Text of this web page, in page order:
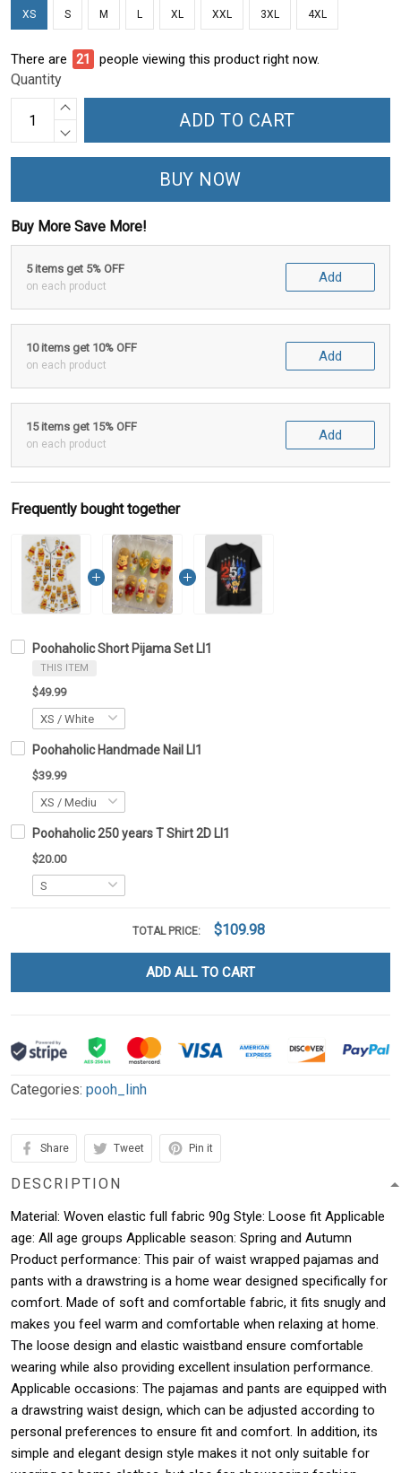
XS S M L XL XXL 3XL 4XL
There are 21 people viewing this product right now.
Quantity
ADD TO CART
BUY NOW
Buy More Save More!
5 items get 5% OFF
on each product
Add
10 items get 10% OFF
on each product
Add
15 items get 15% OFF
on each product
Add
Frequently bought together
Poohaholic Short Pijama Set LI1
THIS ITEM
$49.99
Poohaholic Handmade Nail LI1
$39.99
Poohaholic 250 years T Shirt 2D LI1
$20.00
TOTAL PRICE: $109.98
ADD ALL TO CART
Categories: pooh_linh
Share Tweet Pin it
DESCRIPTION
Material: Woven elastic full fabric 90g Style: Loose fit Applicable
age: All age groups Applicable season: Spring and Autumn
Product performance: This pair of waist wrapped pajamas and
pants with a drawstring is a home wear designed specifically for
comfort. Made of soft and comfortable fabric, it fits snugly and
makes you feel warm and comfortable when relaxing at home.
The loose design and elastic waistband ensure comfortable
wearing while also providing excellent insulation performance.
Applicable occasions: The pajamas and pants are equipped with
a drawstring waist design, which can be adjusted according to
personal preferences to ensure fit and comfort. In addition, its
simple and elegant design style makes it not only suitable for